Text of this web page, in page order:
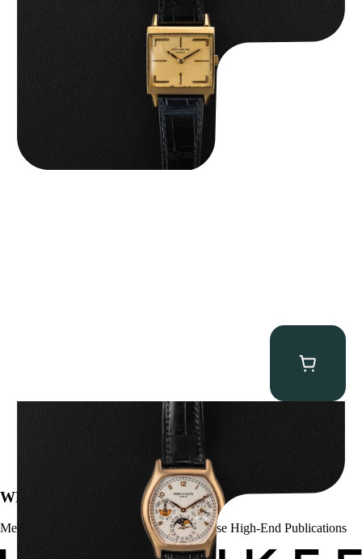
Patek Philippe “5040R” Perpetual Calendar
WE’VE BEEN FEATURED IN:
Menta Watches Has Been Featured In These High-End Publications